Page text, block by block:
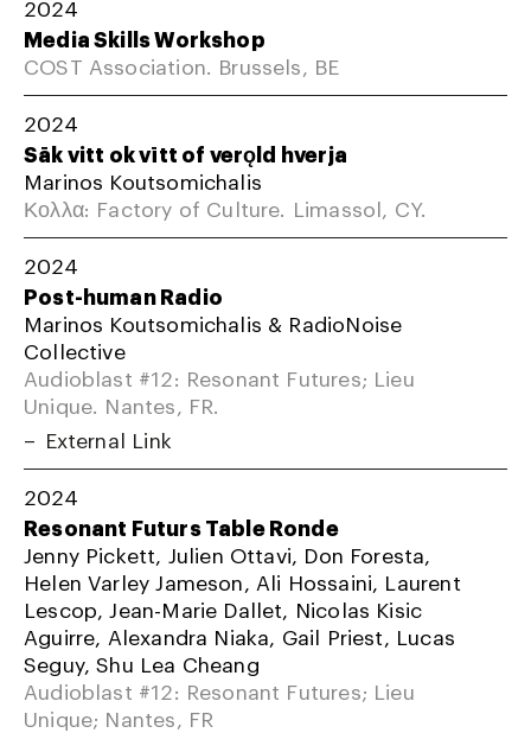
2024
Media Skills Workshop
COST Association. Brussels, BE
2024
Sāk vitt ok vītt of verǫld hverja
Marinos Koutsomichalis
Κολλα: Factory of Culture. Limassol, CY.
2024
Post-human Radio
Marinos Koutsomichalis & RadioNoise
Collective
Audioblast #12: Resonant Futures; Lieu
Unique. Nantes, FR.
External Link
2024
Resonant Futurs Table Ronde
Jenny Pickett, Julien Ottavi, Don Foresta,
Helen Varley Jameson, Ali Hossaini, Laurent
Lescop, Jean-Marie Dallet, Nicolas Kisic
Aguirre, Alexandra Niaka, Gail Priest, Lucas
Seguy, Shu Lea Cheang
Audioblast #12: Resonant Futures; Lieu
Unique; Nantes, FR